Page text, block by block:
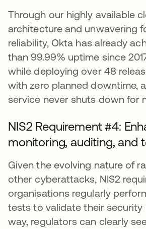
Through our highly available
architecture and unwavering
reliability, Okta has already
than 99.99% uptime since
while deploying over 48
with zero planned downtime,
service never shuts down for
NIS2 Requirement #4:
monitoring, auditing, and
Given the evolving nature of
other cyberattacks, NIS2
organisations regularly
tests to validate their security
way, regulators can clearly